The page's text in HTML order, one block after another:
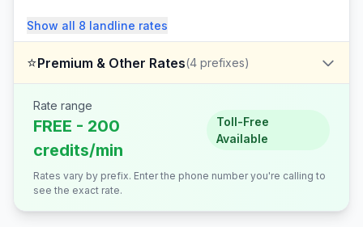
Show all 8 landline rates
⭐Premium & Other Rates(4 prefixes)
Rate range
FREE - 200
credits/min
Toll-Free
Available
Rates vary by prefix. Enter the phone number you're calling to
see the exact rate.